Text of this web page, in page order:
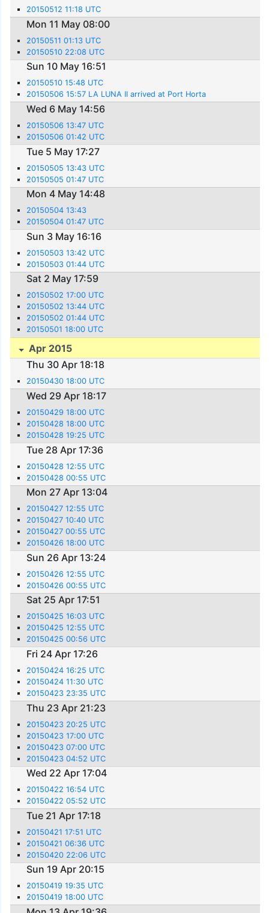
20150512 11:18 UTC
Mon 11 May 08:00
20150511 01:13 UTC
20150510 22:08 UTC
Sun 10 May 16:51
20150510 15:48 UTC
20150506 15:57 LA LUNA II arrived at Port Horta
Wed 6 May 14:56
20150506 13:47 UTC
20150506 01:42 UTC
Tue 5 May 17:27
20150505 13:43 UTC
20150505 01:47 UTC
Mon 4 May 14:48
20150504 13:43
20150504 01:47 UTC
Sun 3 May 16:16
20150503 13:42 UTC
20150503 01:44 UTC
Sat 2 May 17:59
20150502 17:00 UTC
20150502 13:44 UTC
20150502 01:44 UTC
20150501 18:00 UTC
Apr 2015
Thu 30 Apr 18:18
20150430 18:00 UTC
Wed 29 Apr 18:17
20150429 18:00 UTC
20150428 18:00 UTC
20150428 19:25 UTC
Tue 28 Apr 17:36
20150428 12:55 UTC
20150428 00:55 UTC
Mon 27 Apr 13:04
20150427 12:55 UTC
20150427 10:40 UTC
20150427 00:55 UTC
20150426 18:00 UTC
Sun 26 Apr 13:24
20150426 12:55 UTC
20150426 00:55 UTC
Sat 25 Apr 17:51
20150425 16:03 UTC
20150425 12:55 UTC
20150425 00:56 UTC
Fri 24 Apr 17:26
20150424 16:25 UTC
20150424 11:30 UTC
20150423 23:35 UTC
Thu 23 Apr 21:23
20150423 20:25 UTC
20150423 17:00 UTC
20150423 07:00 UTC
20150423 04:52 UTC
Wed 22 Apr 17:04
20150422 16:54 UTC
20150422 05:52 UTC
Tue 21 Apr 17:18
20150421 17:51 UTC
20150421 06:36 UTC
20150420 22:06 UTC
Sun 19 Apr 20:15
20150419 19:35 UTC
20150419 18:00 UTC